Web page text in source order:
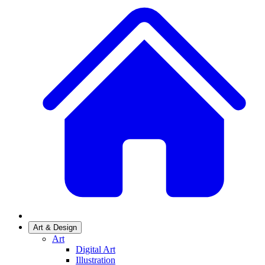
Art & Design
Art
Digital Art
Illustration